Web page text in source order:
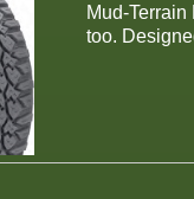
Mud-
too.